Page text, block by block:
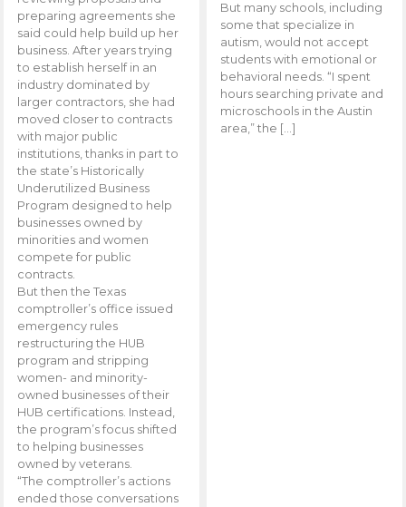
preparing agreements she
said could help build up her
business. After years trying
to establish herself in an
industry dominated by
larger contractors, she had
moved closer to contracts
with major public
institutions, thanks in part to
the state’s Historically
Underutilized Business
Program designed to help
businesses owned by
minorities and women
compete for public
contracts.
But then the Texas
comptroller’s office issued
emergency rules
restructuring the HUB
program and stripping
women- and minority-
owned businesses of their
HUB certifications. Instead,
the program’s focus shifted
to helping businesses
owned by veterans.
“The comptroller’s actions
ended those conversations
But many schools, including
some that specialize in
autism, would not accept
students with emotional or
behavioral needs. “I spent
hours searching private and
microschools in the Austin
area,” the […]